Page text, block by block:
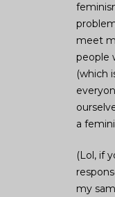
meet
people
(which
a
(Lol, if
my